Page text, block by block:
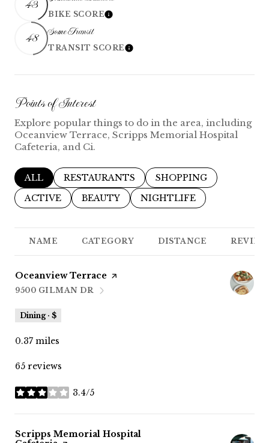
43
BIKE SCORELearn More
48 Some Transit
TRANSIT SCORELearn More
Points of Interest
Explore popular things to do in the area, including
Oceanview Terrace, Scripps Memorial Hospital
Cafeteria, and Ci.
SEARCH BUSINESSES RELATED TO
ALL SEARCH BUSINESSES RELATED TO
RESTAURANTS SEARCH BUSINESSES
SHOPPING
SEARCH BUSINESSES RELATED TO
ACTIVE SEARCH BUSINESSES RELATED TO
BEAUTY SEARCH BUSINESSES
NIGHTLIFE
NAME CATEGORY DISTANCE
Visit the
Oceanview Terrace page on Yelp
SEARCH
9500 GILMAN DRON GOOGLE MAPS
Dining · $
0.37 miles
65 reviews
3.4/5
stars
Visit the
Scripps Memorial Hospital